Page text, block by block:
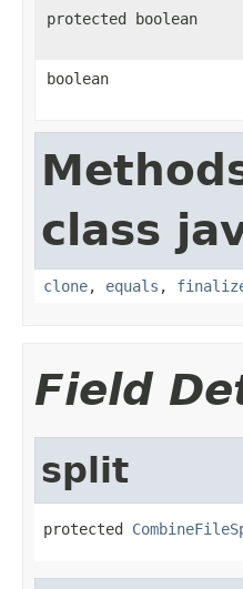
protected boolean
boolean
class
clone, equals ,
Field
split
protected